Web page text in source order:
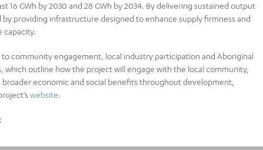
16 GWh by 2030 and 28 GWh by 2034. By delivering sustained output
providing infrastructure designed to enhance supply firmness and
capacity.
to community engagement, local industry participation and Aboriginal
which outline how the project will engage with the local community,
economic and social benefits throughout development,
website.